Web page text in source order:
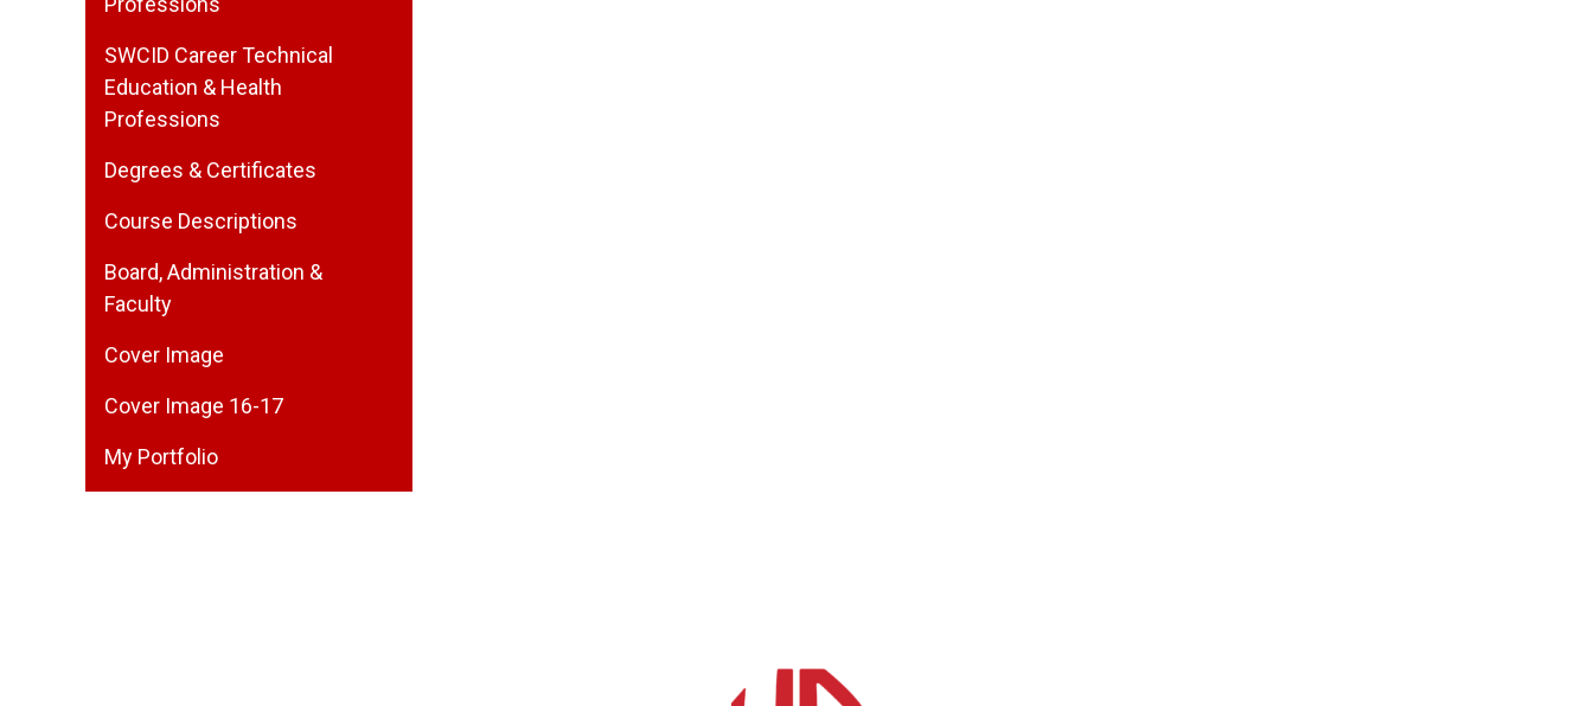
SWCID Career Technical
Education & Health
Professions
Degrees & Certificates
Course Descriptions
Board, Administration &
Faculty
Cover Image
Cover Image 16-17
My Portfolio